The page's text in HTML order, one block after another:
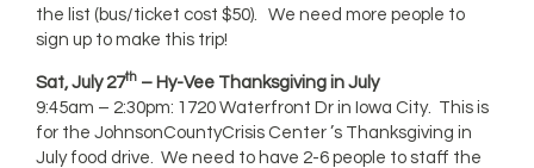
the list (bus/ticket cost $50). We need more people to
sign up to make this trip!
Sat, July 27th – Hy-Vee Thanksgiving in July
9:45am – 2:30pm: 1720 Waterfront Dr in Iowa City. This is
for the JohnsonCountyCrisis Center ’s Thanksgiving in
July food drive. We need to have 2-6 people to staff the